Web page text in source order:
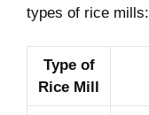
types of rice mills:
Type of
Rice Mill